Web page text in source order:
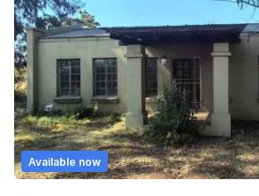
Available now